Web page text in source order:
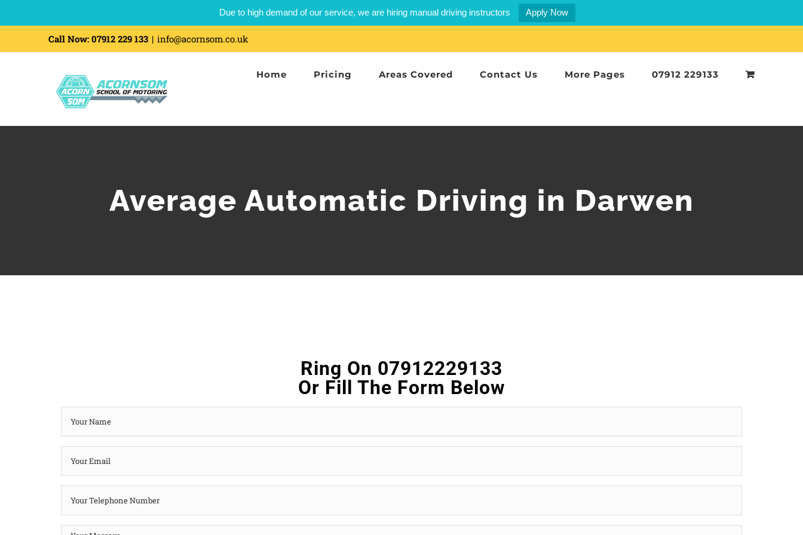
Due to high demand of our service, we are hiring manual driving instructors Apply Now
Call Now: 07912 229 133 | info@acornsom.co.uk
Home Pricing Areas Covered Contact Us More Pages 07912 229133
Average Automatic Driving in Darwen
Ring On 07912229133
Or Fill The Form Below